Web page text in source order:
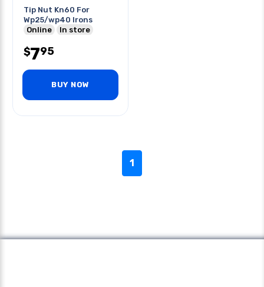
Tip Nut Kn60 For
Wp25/wp40 Irons
Online
In store
$795
BUY NOW
1